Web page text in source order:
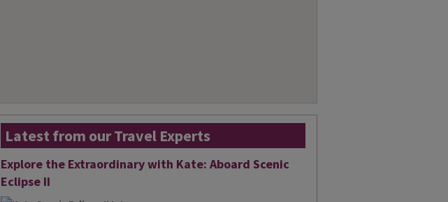
Latest from our Travel Experts
Explore the Extraordinary with Kate: Aboard Scenic
Eclipse II